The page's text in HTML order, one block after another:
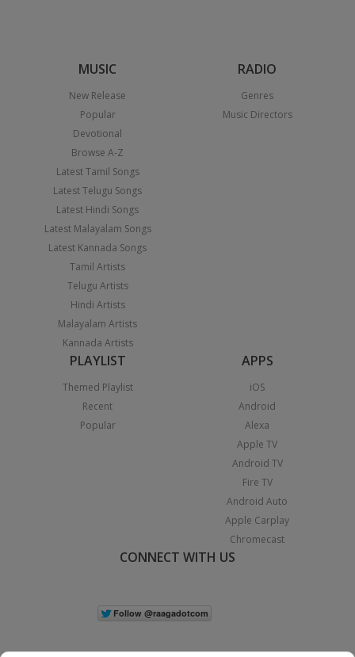
MUSIC
New Release
Popular
Devotional
Browse A-Z
Latest Tamil Songs
Latest Telugu Songs
Latest Hindi Songs
Latest Malayalam Songs
Latest Kannada Songs
Tamil Artists
Telugu Artists
Hindi Artists
Malayalam Artists
Kannada Artists
RADIO
Genres
Music Directors
PLAYLIST
Themed Playlist
Recent
Popular
APPS
iOS
Android
Alexa
Apple TV
Android TV
Fire TV
Android Auto
Apple Carplay
Chromecast
CONNECT WITH US